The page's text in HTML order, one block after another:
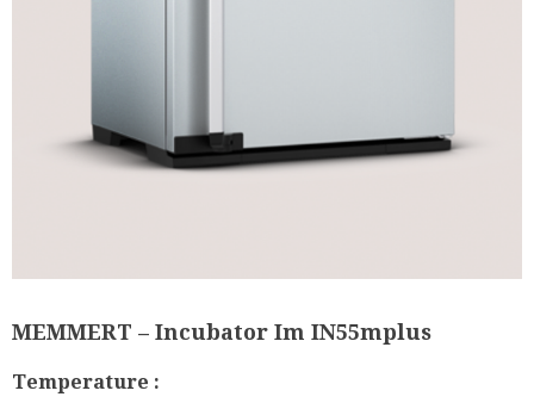
MEMMERT – Incubator Im IN55mplus
Temperature :